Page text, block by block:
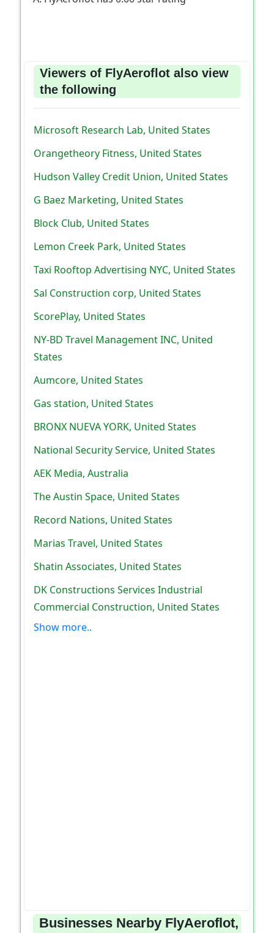
Viewers of FlyAeroflot also view
the following
Microsoft Research Lab, United States
Orangetheory Fitness, United States
Hudson Valley Credit Union, United States
G Baez Marketing, United States
Block Club, United States
Lemon Creek Park, United States
Taxi Rooftop Advertising NYC, United States
Sal Construction corp, United States
ScorePlay, United States
NY-BD Travel Management INC, United
States
Aumcore, United States
Gas station, United States
BRONX NUEVA YORK, United States
National Security Service, United States
AEK Media, Australia
The Austin Space, United States
Record Nations, United States
Marias Travel, United States
Shatin Associates, United States
DK Constructions Services Industrial
Commercial Construction, United States
Show more..
Businesses Nearby FlyAeroflot,